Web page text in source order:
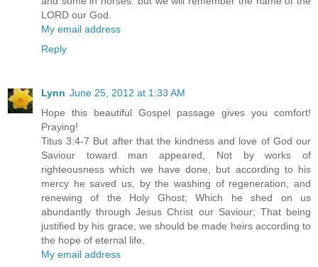
LORD our God.
My email address
Reply
Lynn June 25, 2012 at 1:33 AM
Hope this beautiful Gospel passage gives you comfort!
Praying!
Titus 3:4-7 But after that the kindness and love of God our
Saviour toward man appeared, Not by works of
righteousness which we have done, but according to his
mercy he saved us, by the washing of regeneration, and
renewing of the Holy Ghost; Which he shed on us
abundantly through Jesus Christ our Saviour; That being
justified by his grace, we should be made heirs according to
the hope of eternal life.
My email address